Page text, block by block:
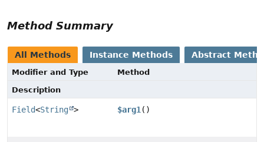
Method Summary
All Methods Instance Methods Abstract
Modifier and Type
Method
Description
Field<String > $arg1 ()